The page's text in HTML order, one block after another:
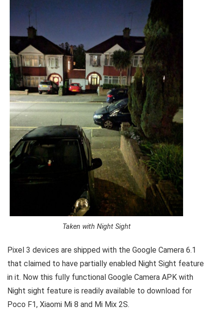
Taken with Night Sight
Pixel 3 devices are shipped with the Google Camera 6.1
that claimed to have partially enabled Night Sight feature
in it. Now this fully functional Google Camera APK with
Night sight feature is readily available to download for
Poco F1, Xiaomi Mi 8 and Mi Mix 2S.